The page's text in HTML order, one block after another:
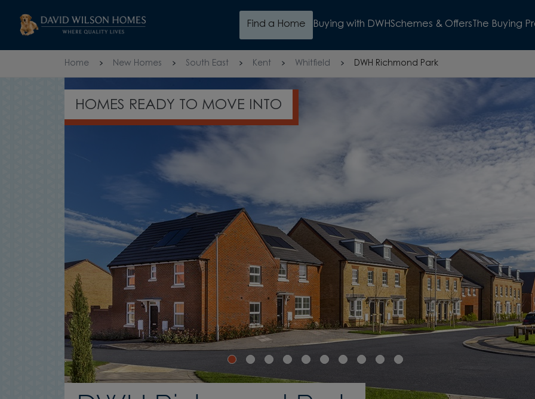
Skip to content
Find a Home Buying with DWHSchemes & Offers The Buying
Home New Homes South East Kent Whitfield DWH Richmond Park
EXPLORE OUR SHOW HOMES